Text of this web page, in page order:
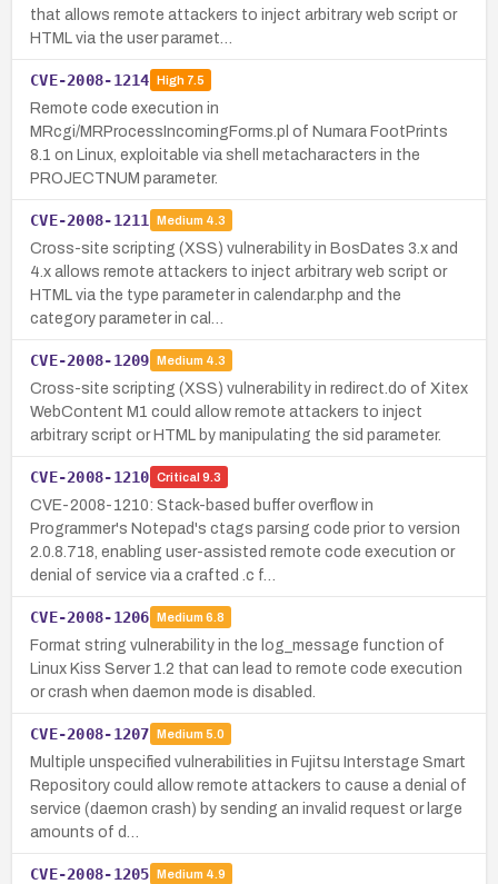
that allows remote attackers to inject arbitrary web script or
HTML via the user paramet…
CVE-2008-1214 High7.5
Remote code execution in
MRcgi/MRProcessIncomingForms.pl of Numara FootPrints
8.1 on Linux, exploitable via shell metacharacters in the
PROJECTNUM parameter.
CVE-2008-1211 Medium 4.3
Cross-site scripting (XSS) vulnerability in BosDates 3.x and
4.x allows remote attackers to inject arbitrary web script or
HTML via the type parameter in calendar.php and the
category parameter in cal…
CVE-2008-1209 Medium 4.3
Cross-site scripting (XSS) vulnerability in redirect.do of Xitex
WebContent M1 could allow remote attackers to inject
arbitrary script or HTML by manipulating the sid parameter.
CVE-2008-1210 Critical 9.3
CVE-2008-1210: Stack-based buffer overflow in
Programmer's Notepad's ctags parsing code prior to version
2.0.8.718, enabling user-assisted remote code execution or
denial of service via a crafted .c f…
CVE-2008-1206 Medium 6.8
Format string vulnerability in the log_message function of
Linux Kiss Server 1.2 that can lead to remote code execution
or crash when daemon mode is disabled.
CVE-2008-1207 Medium 5.0
Multiple unspecified vulnerabilities in Fujitsu Interstage Smart
Repository could allow remote attackers to cause a denial of
service (daemon crash) by sending an invalid request or large
amounts of d…
CVE-2008-1205 Medium 4.9